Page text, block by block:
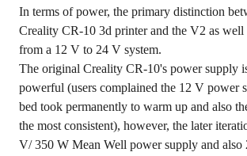
In terms of power, the primary distinction
Creality CR-10 3d printer and the V2 as well
from a 12 V to 24 V system.
The original Creality CR-10's power supply
powerful (users complained the 12 V power
bed took permanently to warm up and also
the most consistent), however, the later
V/ 350 W Mean Well power supply and also